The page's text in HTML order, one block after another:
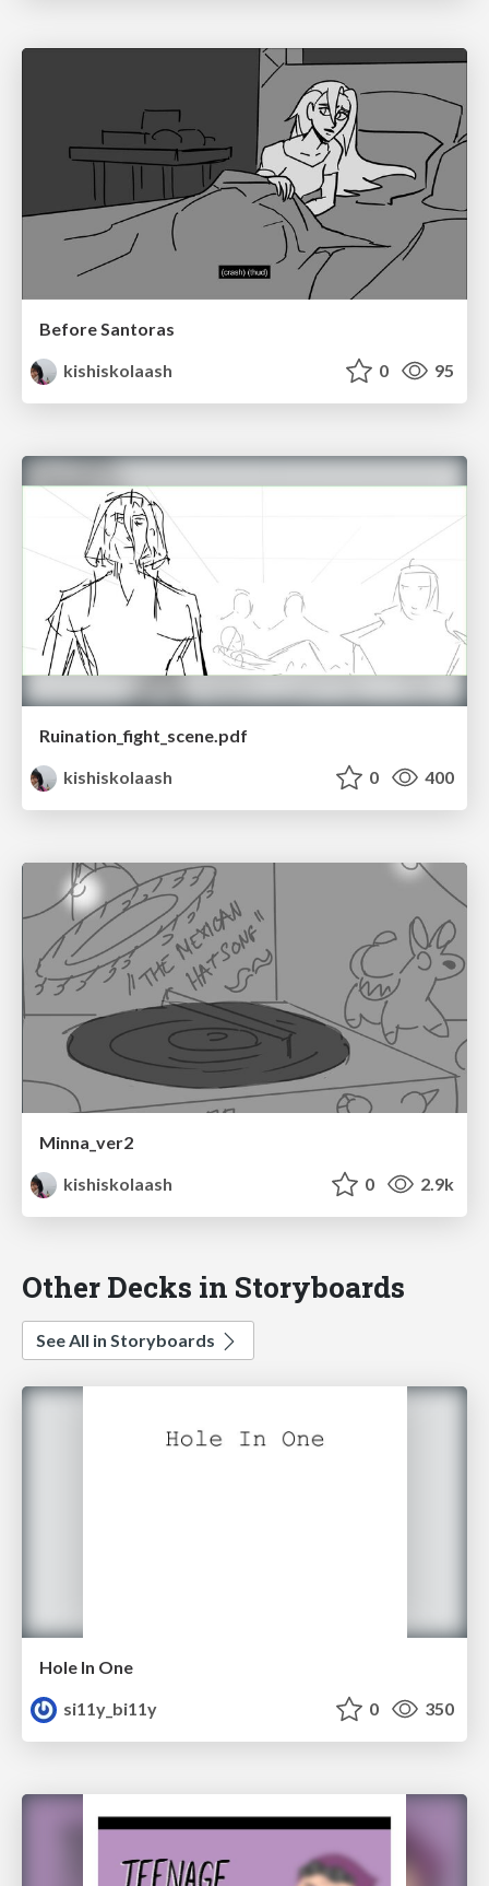
Before Santoras
kishiskolaash
0 95
Ruination_fight_scene.pdf
kishiskolaash
0 400
Minna_ver2
kishiskolaash
0 2.9k
Other Decks in Storyboards
See All in Storyboards
Hole In One
si11y_bi11y
0 350